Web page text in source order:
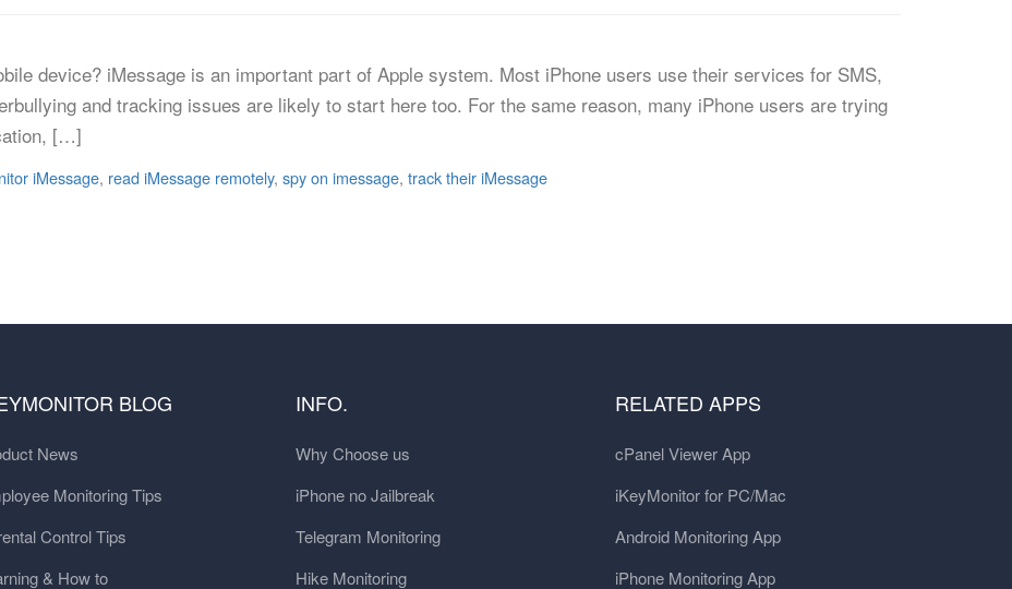
device? iMessage is an important part of Apple system. Most iPhone users use their services for SMS,
and tracking issues are likely to start here too. For the same reason, many iPhone users are trying
[…]
iMessage, read iMessage remotely, spy on imessage, track their iMessage
BLOG
News
Monitoring Tips
Control Tips
& How to
INFO.
Why Choose us
iPhone no Jailbreak
Telegram Monitoring
Hike Monitoring
RELATED APPS
cPanel Viewer App
iKeyMonitor for PC/Mac
Android Monitoring App
iPhone Monitoring App